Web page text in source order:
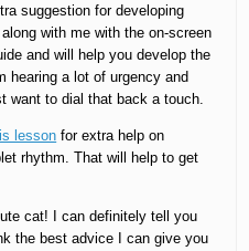
suggestion for developing
with me with the on-screen
and will help you develop the
hearing a lot of urgency and
want to dial that back a touch.
lesson for extra help on
rhythm. That will help to get
cat! I can definitely tell you
the best advice I can give you